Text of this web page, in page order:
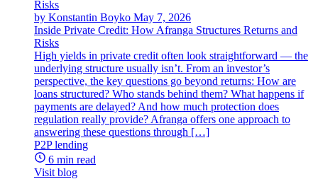
by Konstantin Boyko May 7, 2026
Inside Private Credit: How Afranga Structures Returns and
Risks
High yields in private credit often look straightforward — the
underlying structure usually isn’t. From an investor’s
perspective, the key questions go beyond returns: How are
loans structured? Who stands behind them? What happens if
payments are delayed? And how much protection does
regulation really provide? Afranga offers one approach to
answering these questions through […]
P2P lending
6 min read
Visit blog